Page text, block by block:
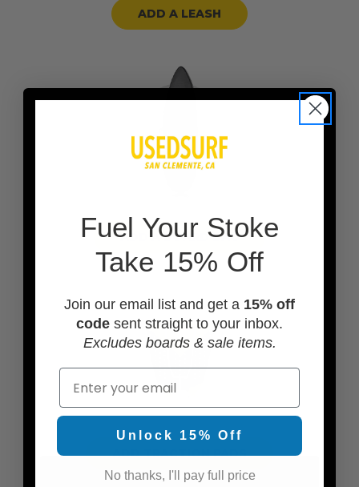
ADD A LEASH
ADD A BOARD BAG
ADD TRACTION PADS
Fuel Your Stoke
Take 15% Off
Join our email list and get a 15% off
code sent straight to your inbox.
Excludes boards & sale items.
Email
Unlock 15% Off
No thanks, I'll pay full price